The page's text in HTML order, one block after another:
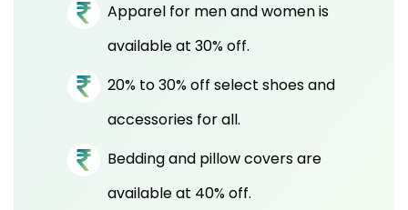
Apparel for men and women is
available at 30% off.
20% to 30% off select shoes and
accessories for all.
Bedding and pillow covers are
available at 40% off.